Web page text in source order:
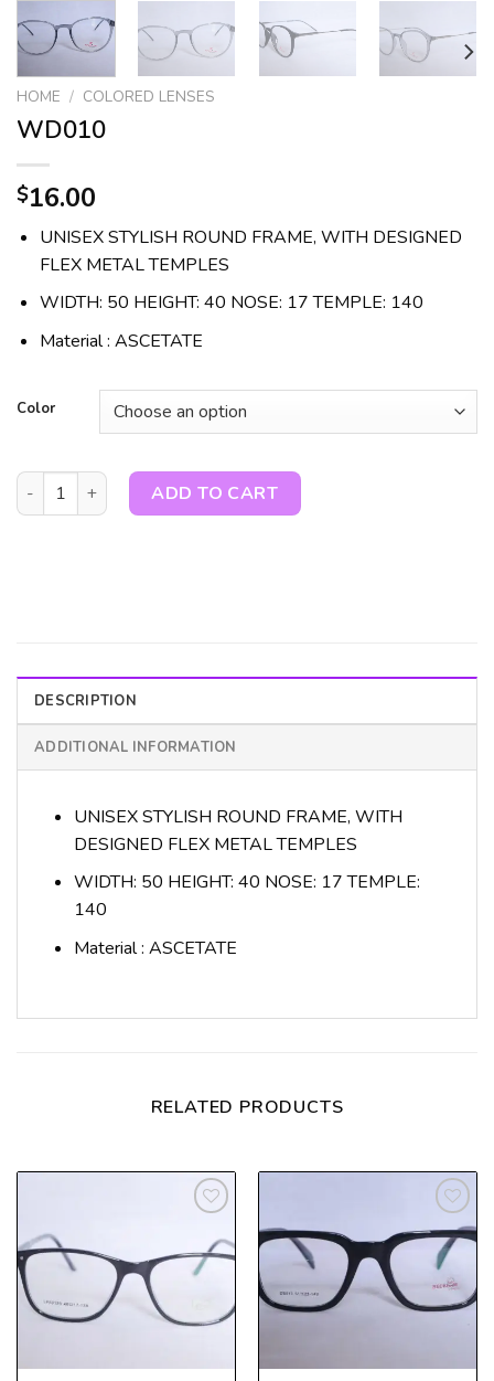
HOME / COLORED LENSES
WD010
$16.00
UNISEX STYLISH ROUND FRAME, WITH DESIGNED
FLEX METAL TEMPLES
WIDTH: 50 HEIGHT: 40 NOSE: 17 TEMPLE: 140
Material : ASCETATE
Color
WD010 quantity ADD TO CART
DESCRIPTION
ADDITIONAL INFORMATION
UNISEX STYLISH ROUND FRAME, WITH
DESIGNED FLEX METAL TEMPLES
WIDTH: 50 HEIGHT: 40 NOSE: 17 TEMPLE:
140
Material : ASCETATE
RELATED PRODUCTS
wishlist
Add to
wishlist